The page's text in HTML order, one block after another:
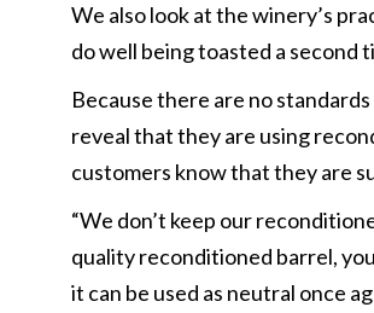
We also look at the winery’s
do well being toasted a second
Because there are no
reveal that they are using
customers know that they are
“We don’t keep our
quality reconditioned barrel,
it can be used as neutral once